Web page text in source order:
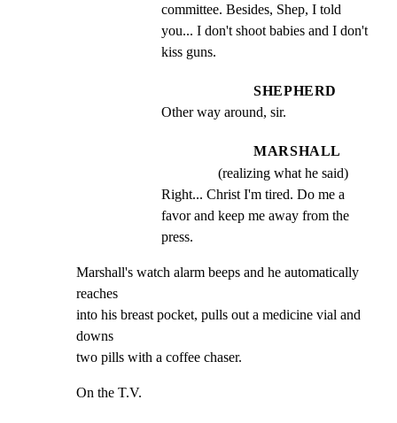
committee. Besides, Shep, I told
you... I don't shoot babies and I don't
kiss guns.
SHEPHERD
Other way around, sir.
MARSHALL
(realizing what he said)
Right... Christ I'm tired. Do me a
favor and keep me away from the
press.
Marshall's watch alarm beeps and he automatically
reaches
into his breast pocket, pulls out a medicine vial and
downs
two pills with a coffee chaser.
On the T.V.